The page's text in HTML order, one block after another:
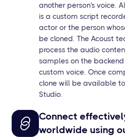
another person's voice.
is a custom script
actor or the person
be cloned. The Acoust
process the audio
samples on the
custom voice. Once
clone will be available to
Studio.
Connect
worldwide using